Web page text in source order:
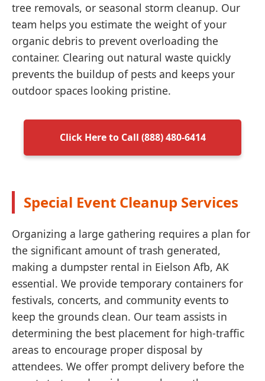
tree removals, or seasonal storm cleanup. Our
team helps you estimate the weight of your
organic debris to prevent overloading the
container. Clearing out natural waste quickly
prevents the buildup of pests and keeps your
outdoor spaces looking pristine.
Click Here to Call (888) 480-6414
Special Event Cleanup Services
Organizing a large gathering requires a plan for
the significant amount of trash generated,
making a dumpster rental in Eielson Afb, AK
essential. We provide temporary containers for
festivals, concerts, and community events to
keep the grounds clean. Our team assists in
determining the best placement for high-traffic
areas to encourage proper disposal by
attendees. We offer prompt delivery before the